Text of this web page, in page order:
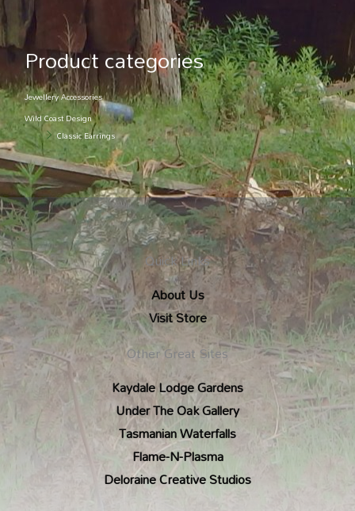
Product categories
Jewellery Accessories
Wild Coast Design
Classic Earrings
Quick Links
About Us
Visit Store
Other Great Sites
Kaydale Lodge Gardens
Under The Oak Gallery
Tasmanian Waterfalls
Flame-N-Plasma
Deloraine Creative Studios